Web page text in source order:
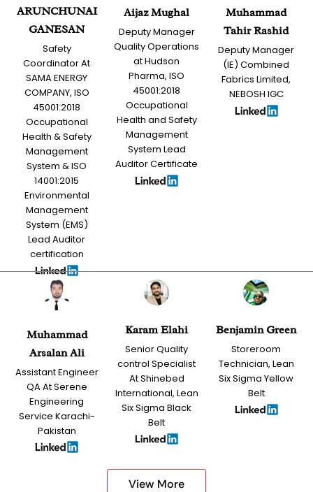
ARUNCHUNAI
GANESAN
Safety
Coordinator At
SAMA ENERGY
COMPANY, ISO
45001:2018
Occupational
Health & Safety
Management
System & ISO
14001:2015
Environmental
Management
System (EMS)
Lead Auditor
certification
Aijaz Mughal
Deputy Manager
Quality Operations
at Hudson
Pharma, ISO
45001:2018
Occupational
Health and Safety
Management
System Lead
Auditor Certificate
Muhammad
Tahir Rashid
Deputy Manager
(IE) Combined
Fabrics Limited,
NEBOSH IGC
Muhammad
Arsalan Ali
Assistant Engineer
QA At Serene
Engineering
Service Karachi-
Pakistan
Karam Elahi
Senior Quality
control Specialist
At Shinebed
International, Lean
Six Sigma Black
Belt
Benjamin Green
Storeroom
Technician, Lean
Six Sigma Yellow
Belt
View More